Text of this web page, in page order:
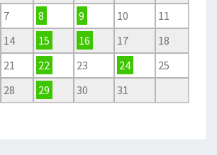
7 8 9 10
11
14 15 16 17
18
21 22 23 24
25
28 29 30
31